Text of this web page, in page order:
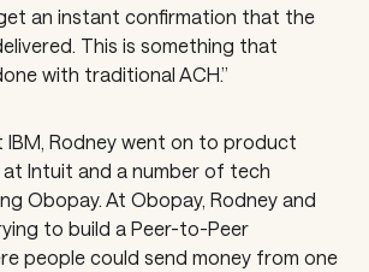
an instant confirmation that the
This is something that
with traditional ACH.”
Rodney went on to product
at Intuit and a number of tech
Obopay. At Obopay, Rodney and
to build a Peer-to-Peer
people could send money from one